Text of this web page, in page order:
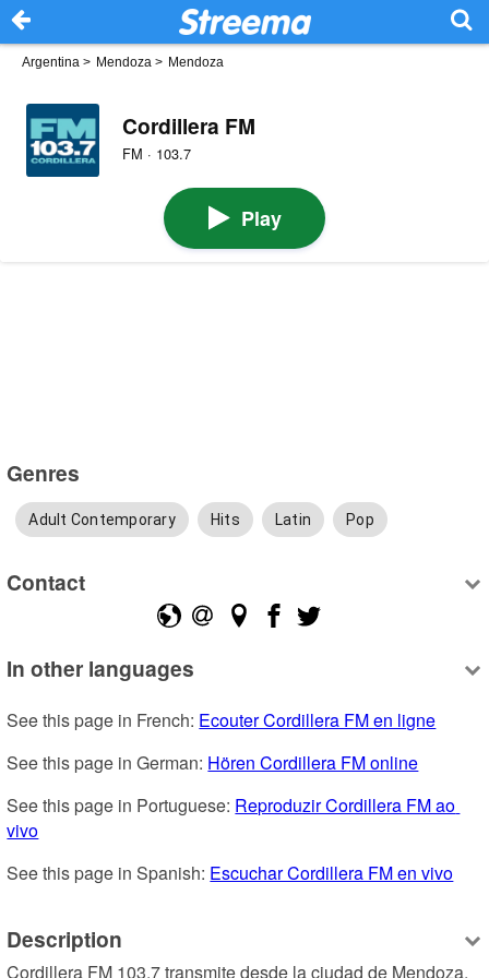
Argentina > Mendoza > Mendoza
Cordillera FM
FM · 103.7
Play
Genres
Adult Contemporary Hits Latin Pop
Contact
In other languages
See this page in French: Ecouter Cordillera FM en ligne
See this page in German: Hören Cordillera FM online
See this page in Portuguese: Reproduzir Cordillera FM ao
vivo
See this page in Spanish: Escuchar Cordillera FM en vivo
Description
Cordillera FM 103.7 transmite desde la ciudad de Mendoza,